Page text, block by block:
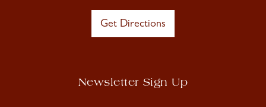
Get Directions
Newsletter Sign Up